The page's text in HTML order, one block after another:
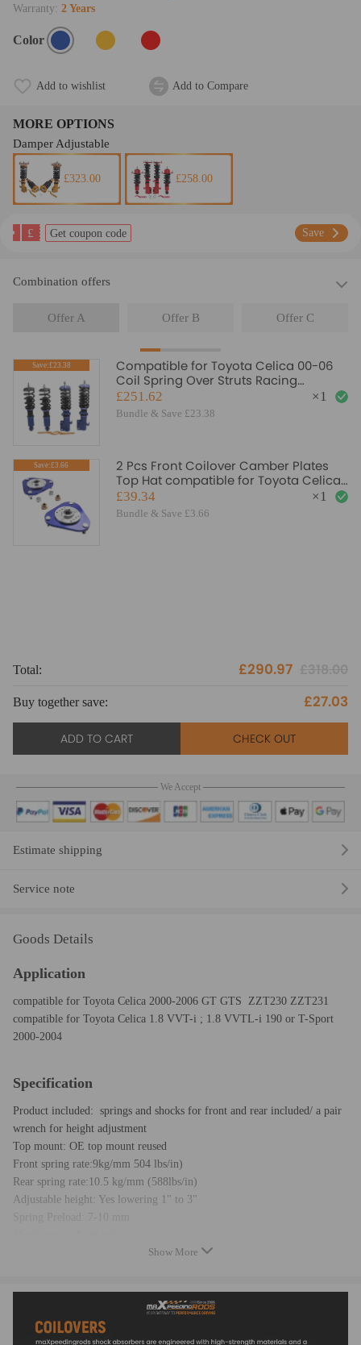
Warranty: 2 Years
Color
Add to wishlist Add to Compare
MORE OPTIONS
Damper Adjustable
£323.00 £258.00
£ Get coupon code Save
Combination offers
Offer A Offer B Offer C
Save:£23.38
Compatible for Toyota Celica 00-06
Coil Spring Over Struts Racing
Coilover Suspension Kits Lowering Kit
£251.62
Bundle & Save £23.38
×1
Save:£3.66
2 Pcs Front Coilover Camber Plates
Top Hat compatible for Toyota Celica
2001-2006 Blue
£39.34
Bundle & Save £3.66
×1
Total: £290.97
Buy together save: £27.03
ADD TO CART CHECK OUT
We Accept
Estimate shipping
Service note
Goods Details
Application
compatible for Toyota Celica 2000-2006 GT GTS ZZT230 ZZT231
compatible for Toyota Celica 1.8 VVT-i ; 1.8 VVTL-i 190 or T-Sport
2000-2004
Specification
Product included: springs and shocks for front and rear included/ a pair
wrench for height adjustment
Top mount: OE top mount reused
Front spring rate:9kg/mm 504 lbs/in)
Rear spring rate:10.5 kg/mm (588lbs/in)
Adjustable height: Yes lowering 1" to 3"
Spring Preload: 7-10 mm
Color: blue body with black springShow More